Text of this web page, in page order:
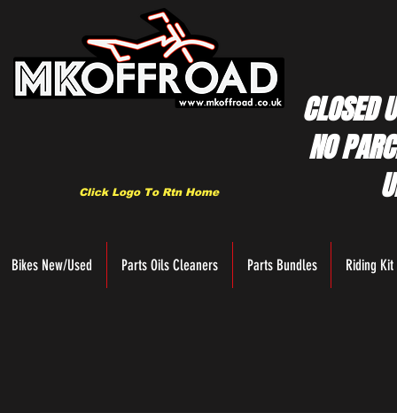
Click Logo To Rtn Home
CLOSED
NO
Bikes New/Used Parts Oils Cleaners Parts Bundles Riding Kit